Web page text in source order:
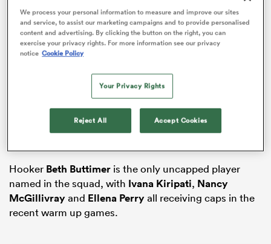
The squad is comprised of 18 forwards and 14 backs
and is captained byEdel McMahonand Sam
Monaghan. Injured forward
Aoife Wafermakes the
squad despite sustaining a knee injury in the
Hooker Beth Buttimer is the only uncapped player
named in the squad, with Ivana Kiripati, Nancy
McGillivrayand Ellena Perryall receiving caps in the
recent warm up games.
We process your personal information to measure and improve our sites
and service, to assist our marketing campaigns and to provide personalised
content and advertising. By clicking the button on the right, you can
exercise your privacy rights. For more information see our privacy
notice Cookie Policy
Your Privacy Rights
Reject All Accept Cookies